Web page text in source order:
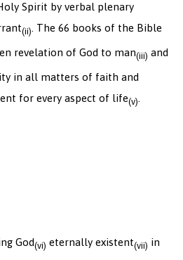
Spirit by verbal plenary
(ii) . The 66 books of the Bible
revelation of God to man(iii) and
in all matters of faith and
for every aspect of life(v)
God(vi) eternally existent(vii) in